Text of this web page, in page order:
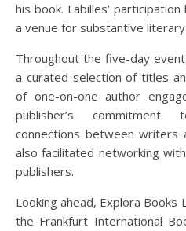
his book. Labilles’
a venue for substantive literary
Throughout the five-day
a curated selection of titles
of one-on-one author
publisher’s commitment
connections between writers
also facilitated networking
publishers.
Looking ahead, Explora
the Frankfurt International